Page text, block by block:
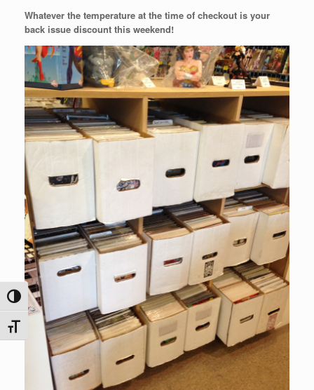
Toggle High Contrast
Toggle Font size
Whatever the temperature at the time of checkout is your
back issue discount this weekend!